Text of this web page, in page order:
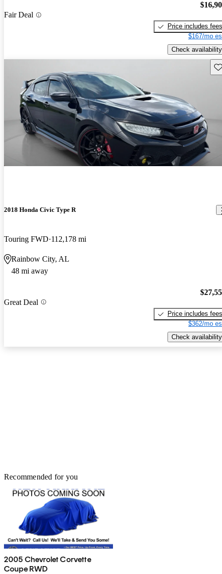
Fair Deal
Price includes fees
$167/mo
Check availability
2018 Honda Civic Type R
Touring FWD 112,178 mi
Rainbow City, AL
48 mi away
Great Deal
Price includes fees
$362/mo
Check availability
Recommended for you
2005 Chevrolet Corvette
Coupe RWD